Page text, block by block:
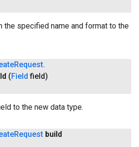
the specified name and format to the
Request.
(Field field)
to the new data type.
Request build